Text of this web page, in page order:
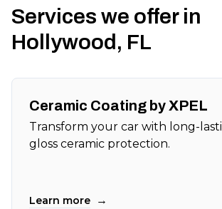
Services we offer in
Hollywood, FL
Ceramic Coating by XPEL
Transform your car with long-
gloss ceramic protection.
Learn more →